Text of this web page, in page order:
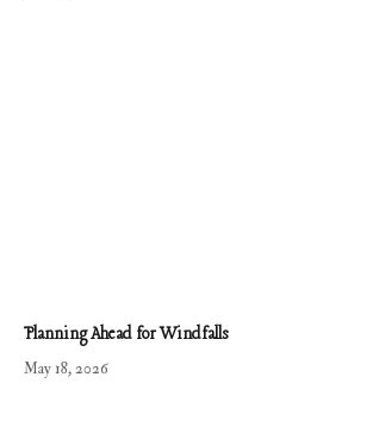
Planning Ahead for Windfalls
May 18, 2026